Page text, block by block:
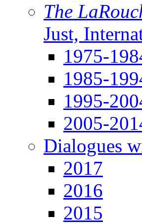
The
Just,
1975-
1985-
1995-
2005-
Dialogues
2017
2016
2015